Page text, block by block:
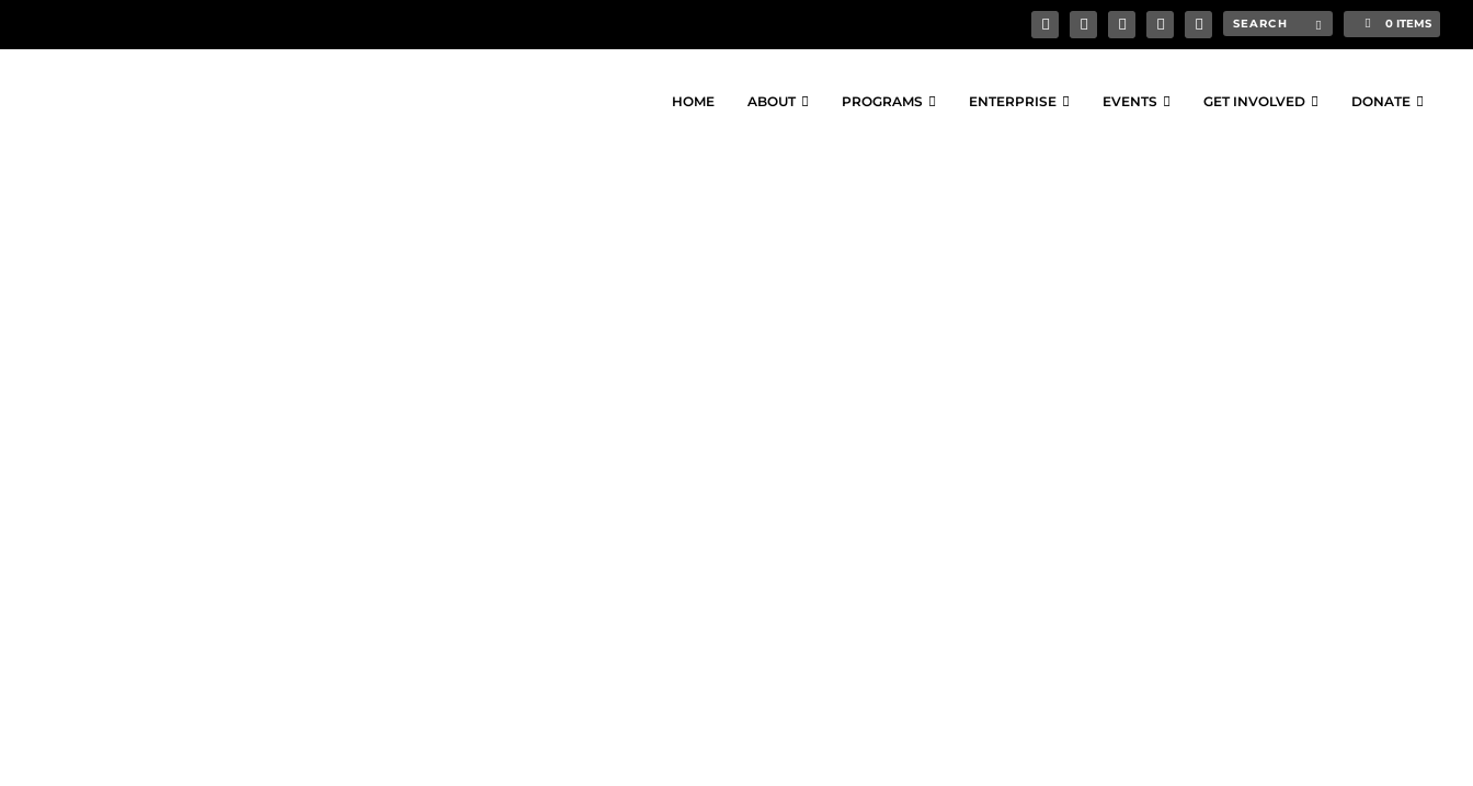
0 ITEMS
HOME ABOUT PROGRAMS ENTERPRISE EVENTS GET INVOLVED DONATE